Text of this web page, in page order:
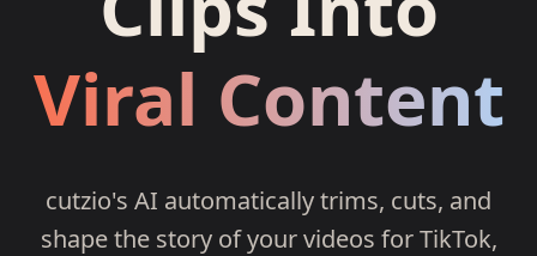
Viral Content
cutzio's AI automatically trims, cuts, and
shape the story of your videos for TikTok,